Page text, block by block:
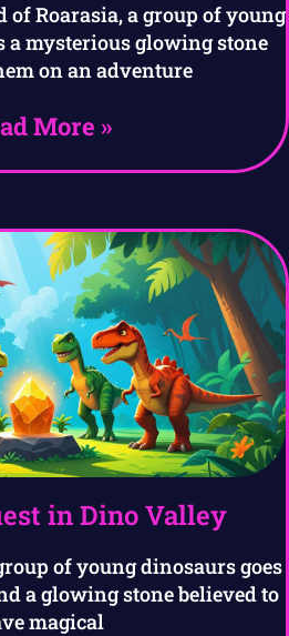
Roarasia, a group of young
a mysterious glowing stone
on an adventure
More »
in Dino Valley
of young dinosaurs goes
a glowing stone believed to
magical